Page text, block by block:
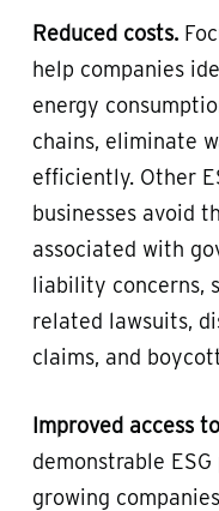
Reduced costs.
help companies
energy
chains, eliminate
efficiently. Other
businesses avoid
associated with
liability concerns,
related lawsuits,
claims, and
Improved access
demonstrable
growing